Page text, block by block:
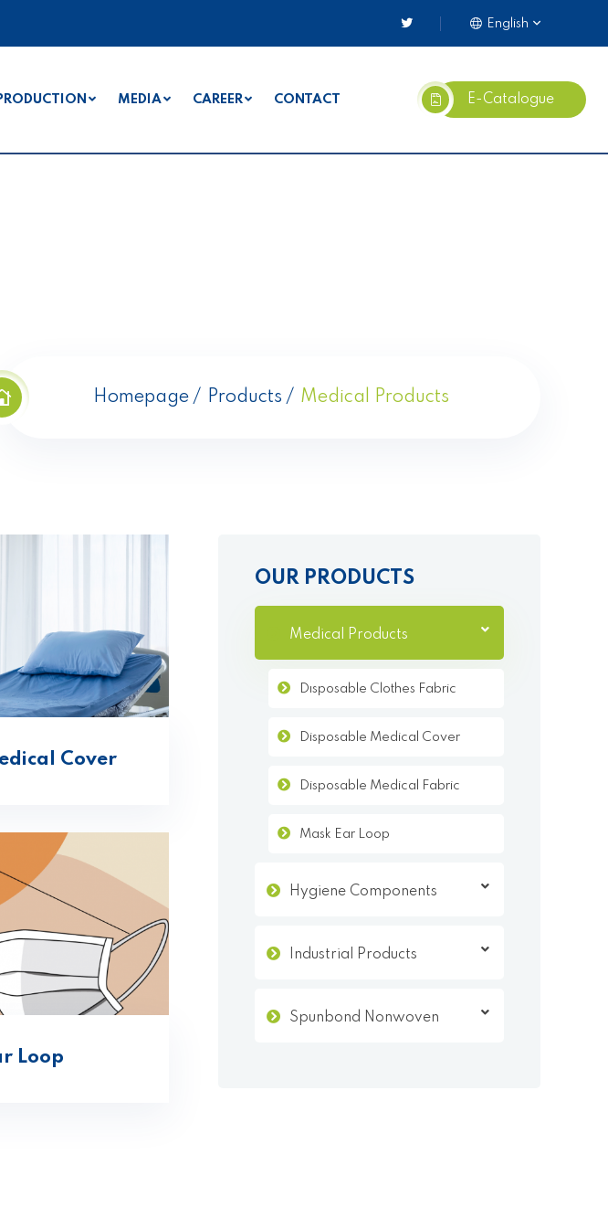
English
MEDIA CAREER CONTACT E-Catalogue
Homepage Products Medical Products
Cover
Loop
OUR PRODUCTS
Medical Products
Dısposable Clothes Fabric
Disposable Medical Cover
Disposable Medical Fabric
Mask Ear Loop
Hygiene Components
Industrial Products
Spunbond Nonwoven